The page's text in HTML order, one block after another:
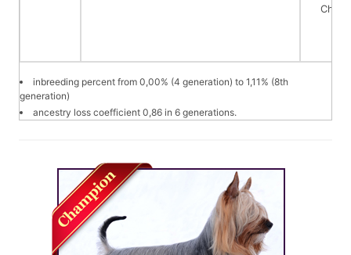
Ch.
inbreeding percent from 0,00% (4 generation) to 1,11% (8th
generation)
ancestry loss coefficient 0,86 in 6 generations.